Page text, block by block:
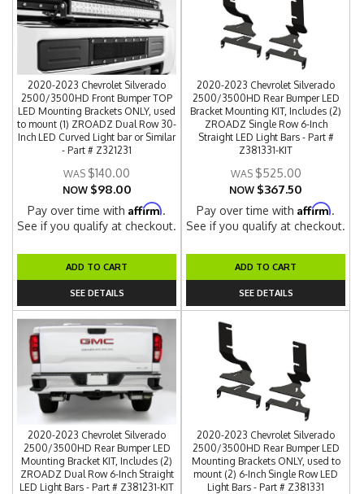
2020-2023 Chevrolet Silverado
2500/3500HD Front Bumper TOP
LED Mounting Brackets ONLY, used
to mount (1) ZROADZ Dual Row 30-
Inch LED Curved Light bar or Similar
- Part # Z321231
$140.00
NOW $98.00
Pay over time withAffirm.
See if you qualify at checkout.
ADD TO CART
SEE DETAILS
2020-2023 Chevrolet Silverado
2500/3500HD Rear Bumper LED
Bracket Mounting KIT, Includes (2)
ZROADZ Single Row 6-Inch
Straight LED Light Bars - Part #
Z381331-KIT
$525.00
NOW $367.50
Pay over time withAffirm.
See if you qualify at checkout.
ADD TO CART
SEE DETAILS
2020-2023 Chevrolet Silverado
2500/3500HD Rear Bumper LED
Mounting Bracket KIT, Includes (2)
ZROADZ Dual Row 6-Inch Straight
LED Light Bars - Part # Z381231-KIT
2020-2023 Chevrolet Silverado
2500/3500HD Rear Bumper LED
Mounting Brackets ONLY, used to
mount (2) 6-Inch Single Row LED
Light Bars - Part # Z381331